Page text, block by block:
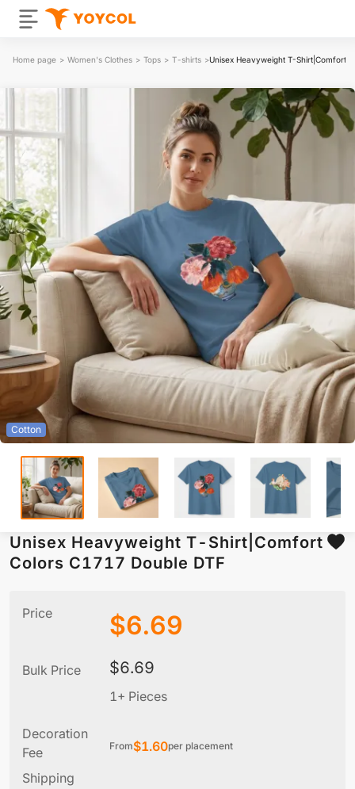
Home page > Women's Clothes > Tops > T-shirts >Unisex Heavyweight T-Shirt|Comfort
Cotton
Unisex Heavyweight T-Shirt|Comfort
Colors C1717 Double DTF
Price $6.69
Bulk Price $6.69
1+ Pieces
Decoration
Fee
From$1.60per placement
Shipping